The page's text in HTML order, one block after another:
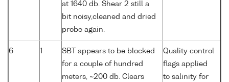
at 1640 db. Shear 2 still a
bit noisy,cleaned and dried
probe again.
6 1
SBT appears to be blocked
for a couple of hundred
meters, ~200 db. Clears
Quality control
flags applied
to salinity for